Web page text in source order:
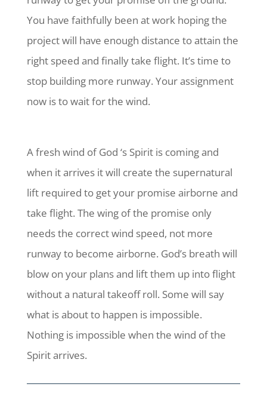
You have faithfully been at work hoping the
project will have enough distance to attain the
right speed and finally take flight. It’s time to
stop building more runway. Your assignment
now is to wait for the wind.
A fresh wind of God ‘s Spirit is coming and
when it arrives it will create the supernatural
lift required to get your promise airborne and
take flight. The wing of the promise only
needs the correct wind speed, not more
runway to become airborne. God’s breath will
blow on your plans and lift them up into flight
without a natural takeoff roll. Some will say
what is about to happen is impossible.
Nothing is impossible when the wind of the
Spirit arrives.